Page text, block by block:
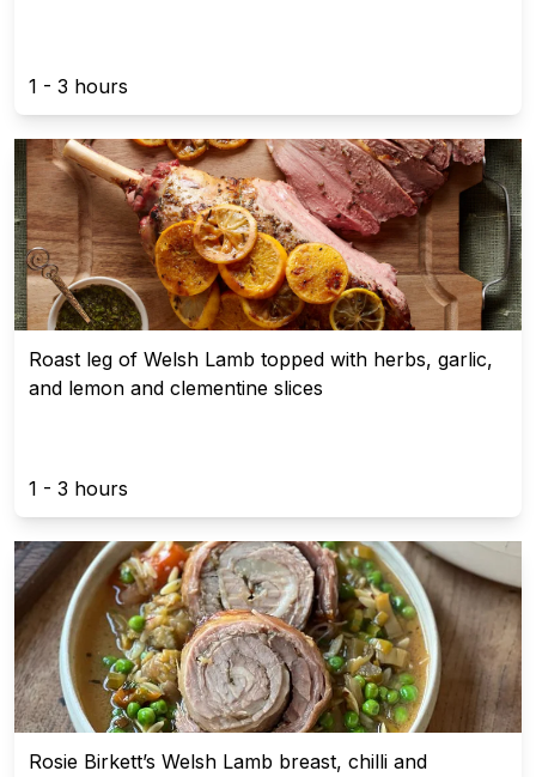
1 - 3 hours
Roast leg of Welsh Lamb topped with herbs, garlic,
and lemon and clementine slices
1 - 3 hours
Rosie Birkett’s Welsh Lamb breast, chilli and